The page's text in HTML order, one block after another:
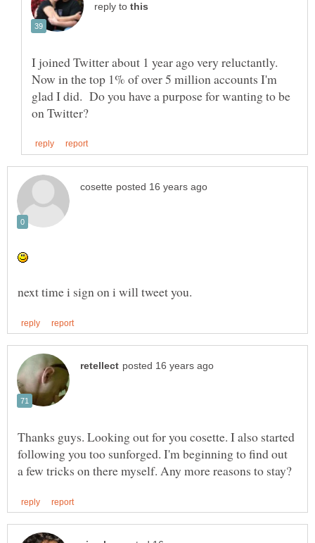
reply to
I joined Twitter about 1 year ago very reluctantly.
Now in the top 1% of over 5 million accounts I'm
glad I did. Do you have a purpose for wanting to be
Thanks guys. Looking out for you cosette. I also started
following you too sunforged. I'm beginning to find out